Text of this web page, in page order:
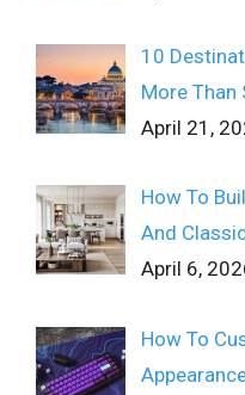
10
More Than
April 21,
How To
And
April 6,
How To